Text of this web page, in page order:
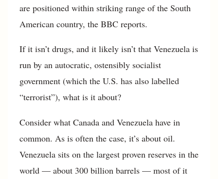
are positioned within striking range of the South
American country, the BBC reports.
If it isn’t drugs, and it likely isn’t that Venezuela is
run by an autocratic, ostensibly socialist
government (which the U.S. has also labelled
“terrorist”), what is it about?
Consider what Canada and Venezuela have in
common. As is often the case, it’s about oil.
Venezuela sits on the largest proven reserves in the
world — about 300 billion barrels — most of it